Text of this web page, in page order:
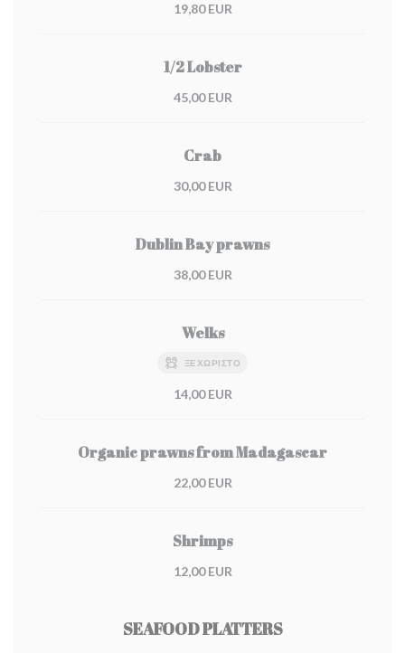
19,80 EUR
1/2 Lobster
45,00 EUR
Crab
30,00 EUR
Dublin Bay prawns
38,00 EUR
Welks
ΞΕΧΩΡΙΣΤΌ
14,00 EUR
Organic prawns from Madagascar
22,00 EUR
Shrimps
12,00 EUR
SEAFOOD PLATTERS